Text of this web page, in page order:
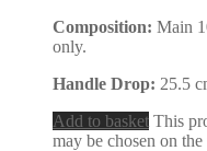
Composition: Main
only.
Handle Drop: 25.5
Add to basket This
may be chosen on